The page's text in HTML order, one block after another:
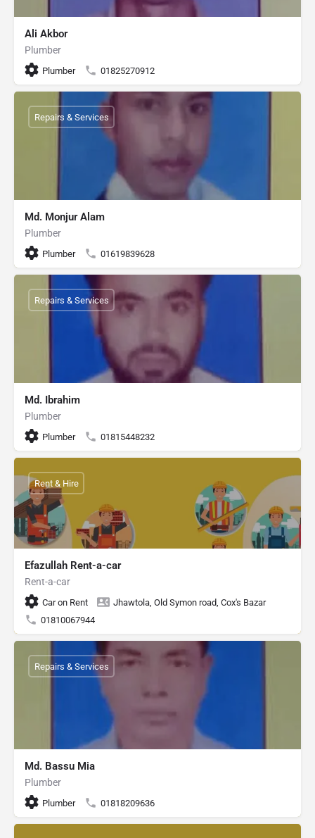
Ali Akbor
Plumber
Plumber 01825270912
Md. Monjur Alam
Plumber
Plumber 01619839628
Repairs & Services
Md. Ibrahim
Plumber
Plumber 01815448232
Repairs & Services
Efazullah Rent-a-car
Rent-a-car
Car on Rent
Jhawtola, Old Symon road, Cox's Bazar
01810067944
Rent & Hire
Md. Bassu Mia
Plumber
Plumber 01818209636
Repairs & Services